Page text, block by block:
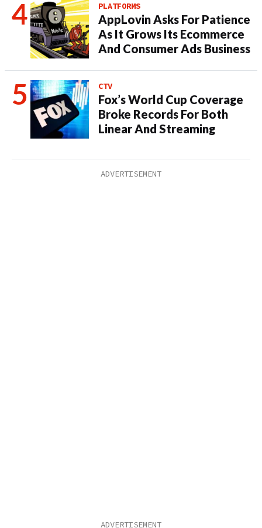
PLATFORMS
AppLovin Asks For Patience
As It Grows Its Ecommerce
And Consumer Ads Business
CTV
Fox’s World Cup Coverage
Broke Records For Both
Linear And Streaming